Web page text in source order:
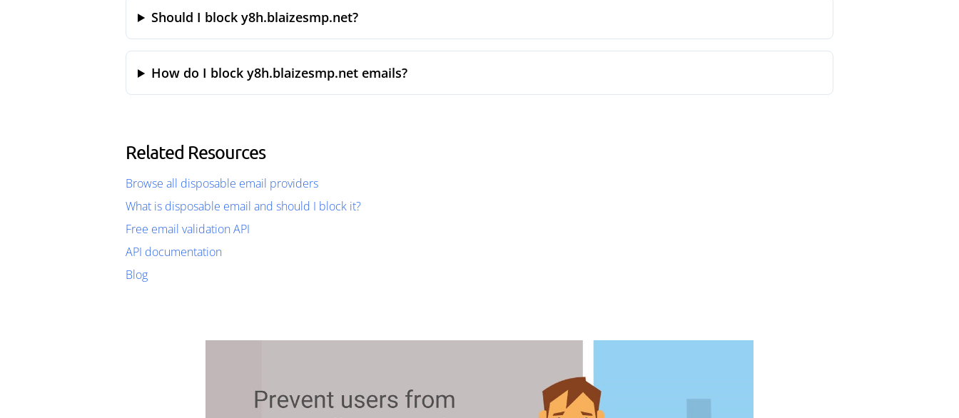
Should I block y8h.blaizesmp.net?
How do I block y8h.blaizesmp.net emails?
Related Resources
Browse all disposable email providers
What is disposable email and should I block it?
Free email validation API
API documentation
Blog